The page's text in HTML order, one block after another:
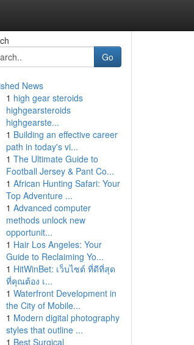
Go
News
1 high gear steroids
highgearsteroids
highgearste...
1 Building an effective career
path in today's vi...
1 The Ultimate Guide to
Football Jersey & Pant Co...
1 African Hunting Safari: Your
Top Adventure ...
1 Advanced computer
methods unlock new
opportunit...
1 Hair Los Angeles: Your
Guide to Reclaiming Yo...
1 HitWinBet: เว็บไซต์ ที่ดีที่สุด
ที่คุณต้อง เ...
1 Waterfront Development in
the City of Mobile...
1 Modern digital photography
styles that outline ...
1 Best Surgical